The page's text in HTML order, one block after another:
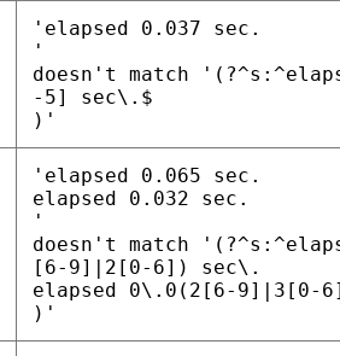
'elapsed 0.037 sec.
'
doesn't match
-5] sec\.$
)'
'elapsed 0.065 sec.
elapsed 0.032 sec.
'
doesn't match
[6-9]|2[0-6]) sec\.
elapsed 0\.0(2[6-9]|3[0-
)'